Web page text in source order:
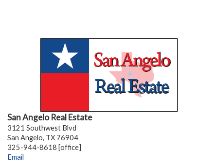
San Angelo Real Estate
3121 Southwest Blvd
San Angelo, TX 76904
325-944-8618 [office]
Email